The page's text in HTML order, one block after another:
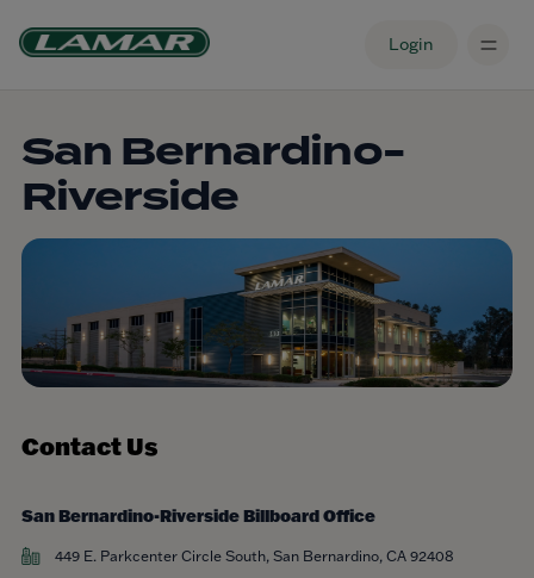
Login
San Bernardino-
Riverside
Contact Us
San Bernardino-Riverside Billboard Office
449 E. Parkcenter Circle South, San Bernardino, CA 92408